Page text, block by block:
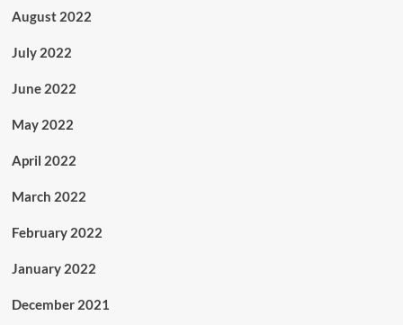
August 2022
July 2022
June 2022
May 2022
April 2022
March 2022
February 2022
January 2022
December 2021